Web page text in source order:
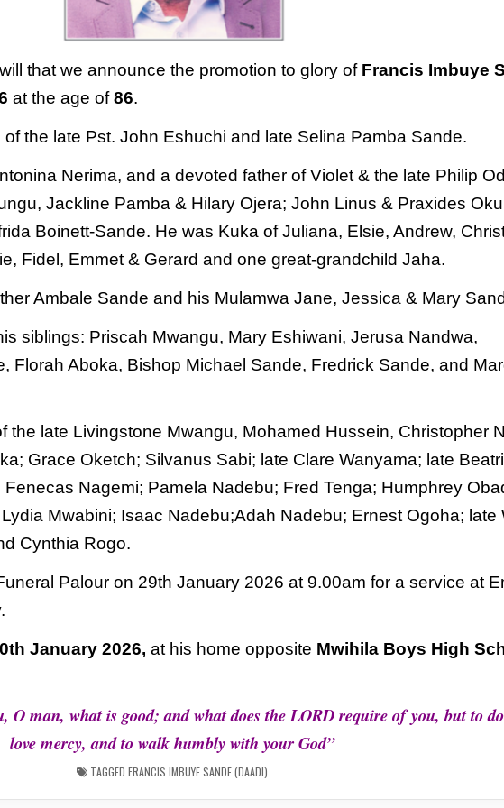
that we announce the promotion to glory of Francis Imbuye
at the age of86.
the late Pst. John Eshuchi and late Selina Pamba Sande.
Nerima, and a devoted father of Violet & the late Philip
Jackline Pamba & Hilary Ojera; John Linus & Praxides
Boinett-Sande. He was Kuka of Juliana, Elsie, Andrew,
Fidel, Emmet & Gerard and one great-grandchild Jaha.
Ambale Sande and his Mulamwa Jane, Jessica & Mary
siblings: Priscah Mwangu, Mary Eshiwani, Jerusa Nandwa,
Florah Aboka, Bishop Michael Sande, Fredrick Sande, and
the late Livingstone Mwangu, Mohamed Hussein, Christopher
Grace Oketch; Silvanus Sabi; late Clare Wanyama; late
Nagemi; Pamela Nadebu; Fred Tenga; Humphrey
Mwabini; Isaac Nadebu;Adah Nadebu; Ernest Ogoha; late
Cynthia Rogo.
Palour on 29th January 2026 at 9.00am for a service at
January 2026, at his home opposite Mwihila Boys High
O man, what is good; and what does the LORD require ofyou, but to
love mercy, and to walk humbly with your God”
TAGGEDFRANCIS IMBUYE SANDE (DAADI)